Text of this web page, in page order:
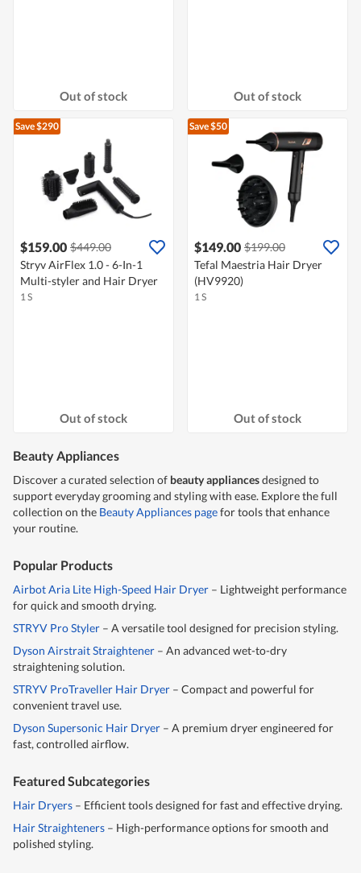
Out of stock Out of stock
Save $290
$159.00 $449.00
Stryv AirFlex 1.0 - 6-In-1
Multi-styler and Hair Dryer
1 S
Out of stock
Save $50
$149.00 $199.00
Tefal Maestria Hair Dryer
(HV9920)
1 S
Out of stock
Beauty Appliances
Discover a curated selection of beauty appliancesdesigned to
support everyday grooming and styling with ease. Explore the full
collection on the Beauty Appliances pagefor tools that enhance
your routine.
Popular Products
Airbot Aria Lite High-Speed Hair Dryer – Lightweight performance
for quick and smooth drying.
STRYV Pro Styler – A versatile tool designed for precision styling.
Dyson Airstrait Straightener – An advanced wet-to-dry
straightening solution.
STRYV ProTraveller Hair Dryer – Compact and powerful for
convenient travel use.
Dyson Supersonic Hair Dryer – A premium dryer engineered for
fast, controlled airflow.
Featured Subcategories
Hair Dryers – Efficient tools designed for fast and effective drying.
Hair Straighteners – High-performance options for smooth and
polished styling.